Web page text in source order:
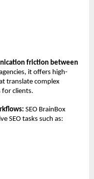
friction between
it offers high-
translate complex
for clients.
SEO BrainBox
SEO tasks such as: